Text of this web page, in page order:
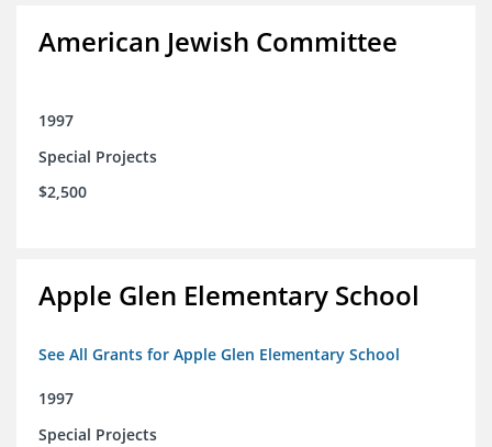
American Jewish Committee
1997
Special Projects
$2,500
Apple Glen Elementary School
See All Grants for Apple Glen Elementary School
1997
Special Projects